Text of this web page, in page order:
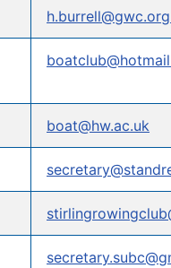
boat@hw.ac.uk